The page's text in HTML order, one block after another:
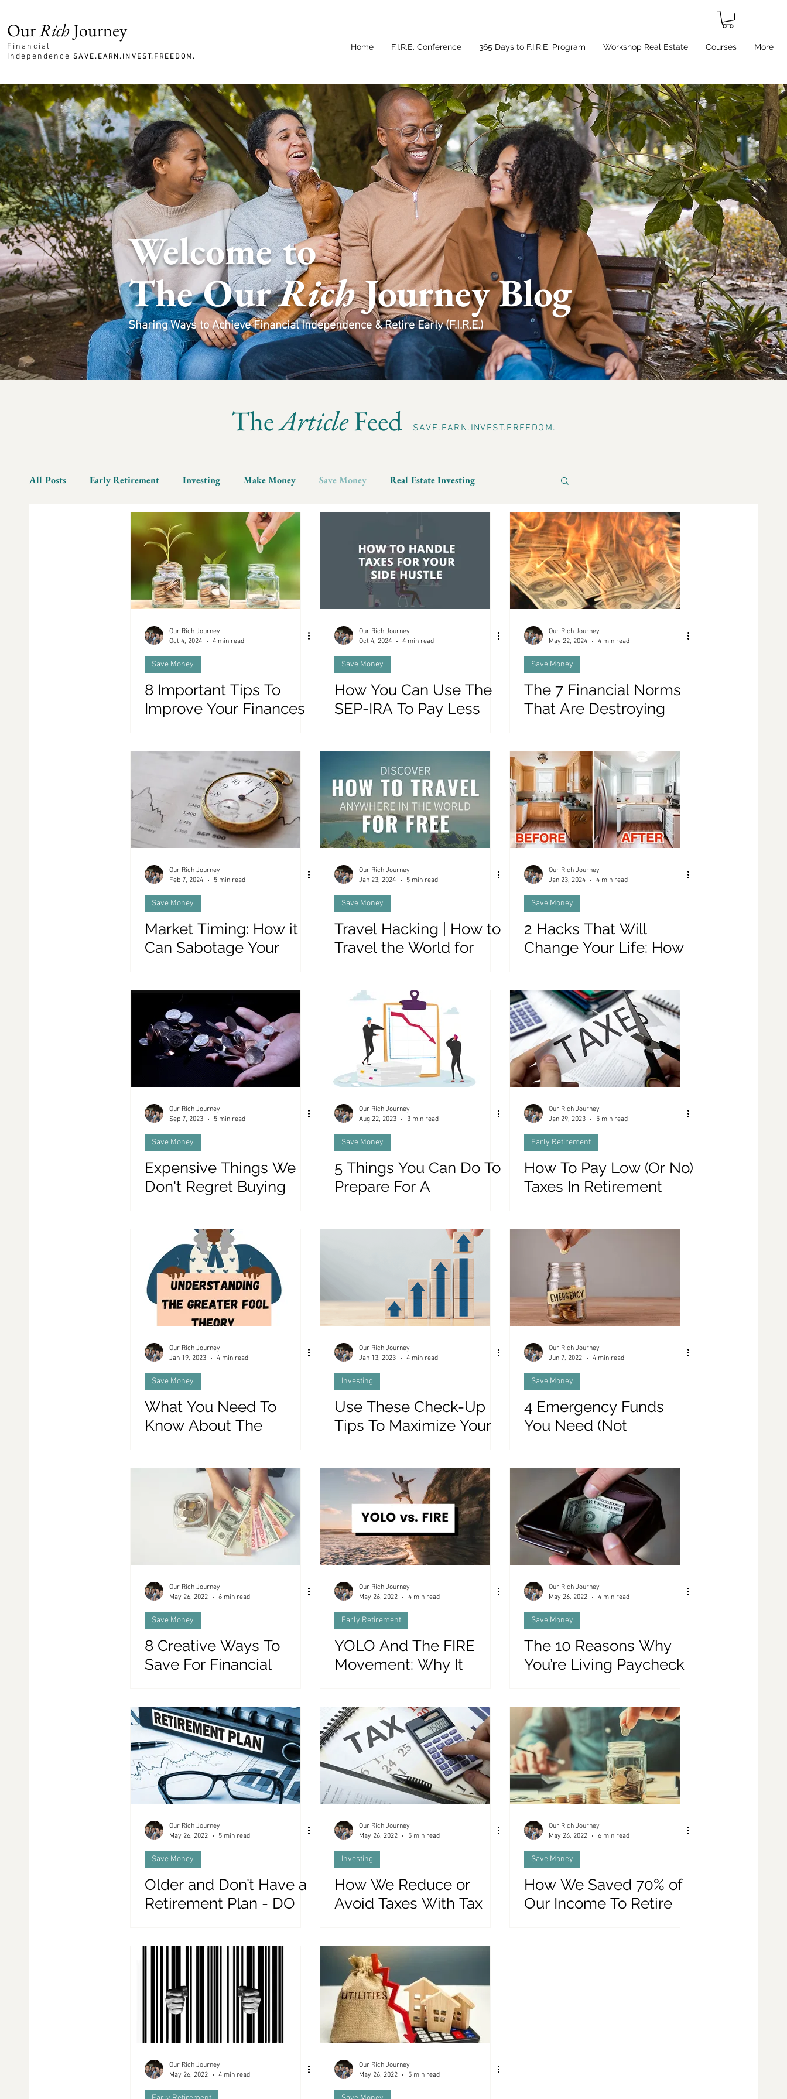
OurRichJourney
Financial
IndependenceSAVE.EARN.INVEST.FREEDOM.
Home F.I.R.E. Conference 365 Days to F.I.R.E. Program Workshop Real Estate Courses More
Welcome to
The OurRichJourney Blog
Sharing Ways to Achieve Financial Independence & Retire Early (F.I.R.E.)
TheArticleFeed SAVE.EARN.INVEST.FREEDOM.
All Posts Early Retirement Investing Make Money Save Money Real Estate Investing
Life In Portugal Couples and Money
Our Rich Journey
Oct 4, 2024
4 min read
Save Money
8 Important Tips To
Improve Your Finances
Our Rich Journey
Oct 4, 2024
4 min read
Save Money
How You Can Use The
SEP-IRA To Pay Less
Our Rich Journey
May 22, 2024
4 min read
Save Money
The 7 Financial Norms
That Are Destroying
Our Rich Journey
Feb 7, 2024
5 min read
Save Money
Market Timing: How it
Can Sabotage Your
Our Rich Journey
Jan 23, 2024
5 min read
Save Money
Travel Hacking | How to
Travel the World for
Our Rich Journey
Jan 23, 2024
4 min read
Save Money
2 Hacks That Will
Change Your Life: How
and Discover The BE
Our Rich Journey
Sep 7, 2023
5 min read
Save Money
Expensive Things We
Don't Regret Buying
Our Rich Journey
Aug 22, 2023
3 min read
Save Money
5 Things You Can Do To
Prepare For A
Our Rich Journey
Jan 29, 2023
5 min read
Early Retirement
How To Pay Low (Or No)
Taxes In Retirement
Our Rich Journey
Jan 19, 2023
4 min read
Save Money
What You Need To
Know About The
Our Rich Journey
Jan 13, 2023
4 min read
Investing
Use These Check-Up
Tips To Maximize Your
Our Rich Journey
Jun 7, 2022
4 min read
Save Money
4 Emergency Funds
You Need (Not
Our Rich Journey
May 26, 2022
6 min read
Save Money
8 Creative Ways To
Save For Financial
Our Rich Journey
May 26, 2022
4 min read
Early Retirement
YOLO And The FIRE
Movement: Why It
Our Rich Journey
May 26, 2022
4 min read
Save Money
The 10 Reasons Why
You’re Living Paycheck
Our Rich Journey
May 26, 2022
5 min read
Save Money
Older and Don’t Have a
Retirement Plan - DO
Our Rich Journey
May 26, 2022
5 min read
Investing
How We Reduce or
Avoid Taxes With Tax
Our Rich Journey
May 26, 2022
6 min read
Save Money
How We Saved 70% of
Our Income To Retire
Our Rich Journey
May 26, 2022
4 min read
Our Rich Journey
May 26, 2022
5 min read